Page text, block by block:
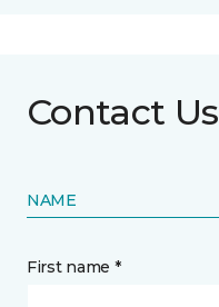
Contact Us
NAME
First name *